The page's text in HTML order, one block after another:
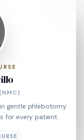
gentle phlebotomy
for every patient.